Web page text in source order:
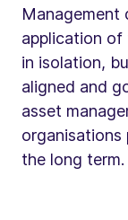
Management
application
in isolation,
aligned and
asset
organisations
the long term.